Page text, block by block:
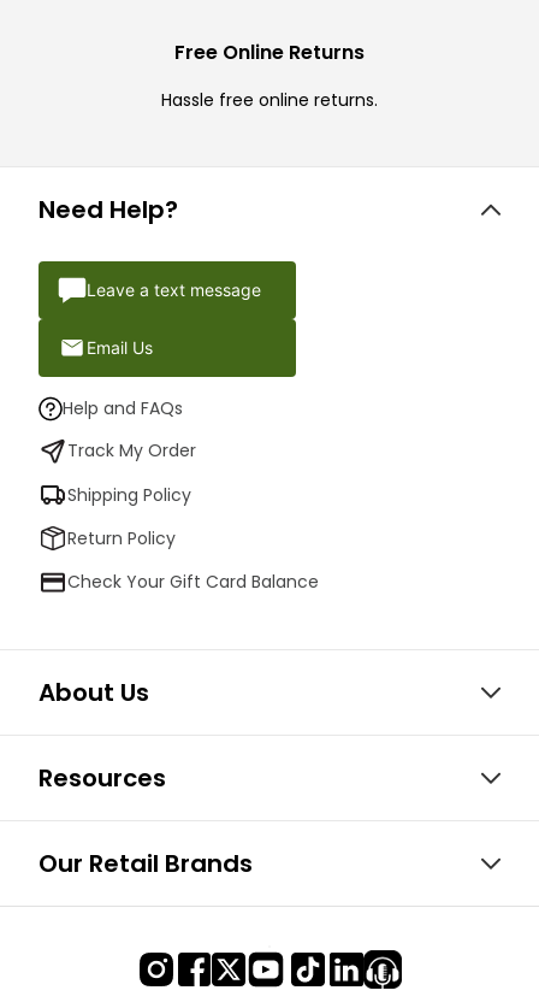
Free Online Returns
Hassle free online returns.
Need Help?
Leave a text message
Email Us
Help and FAQs
Track My Order
Shipping Policy
Return Policy
Check Your Gift Card Balance
About Us
Resources
Our Retail Brands